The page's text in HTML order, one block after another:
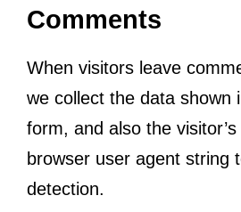
Comments
When visitors leave
we collect the data shown
form, and also the
browser user agent string
detection.